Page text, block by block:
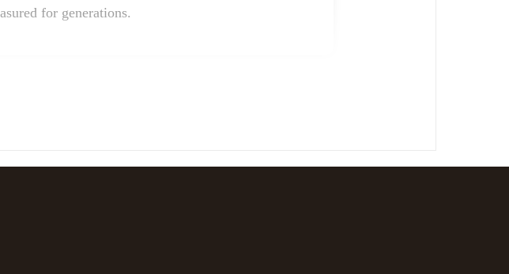
for generations.